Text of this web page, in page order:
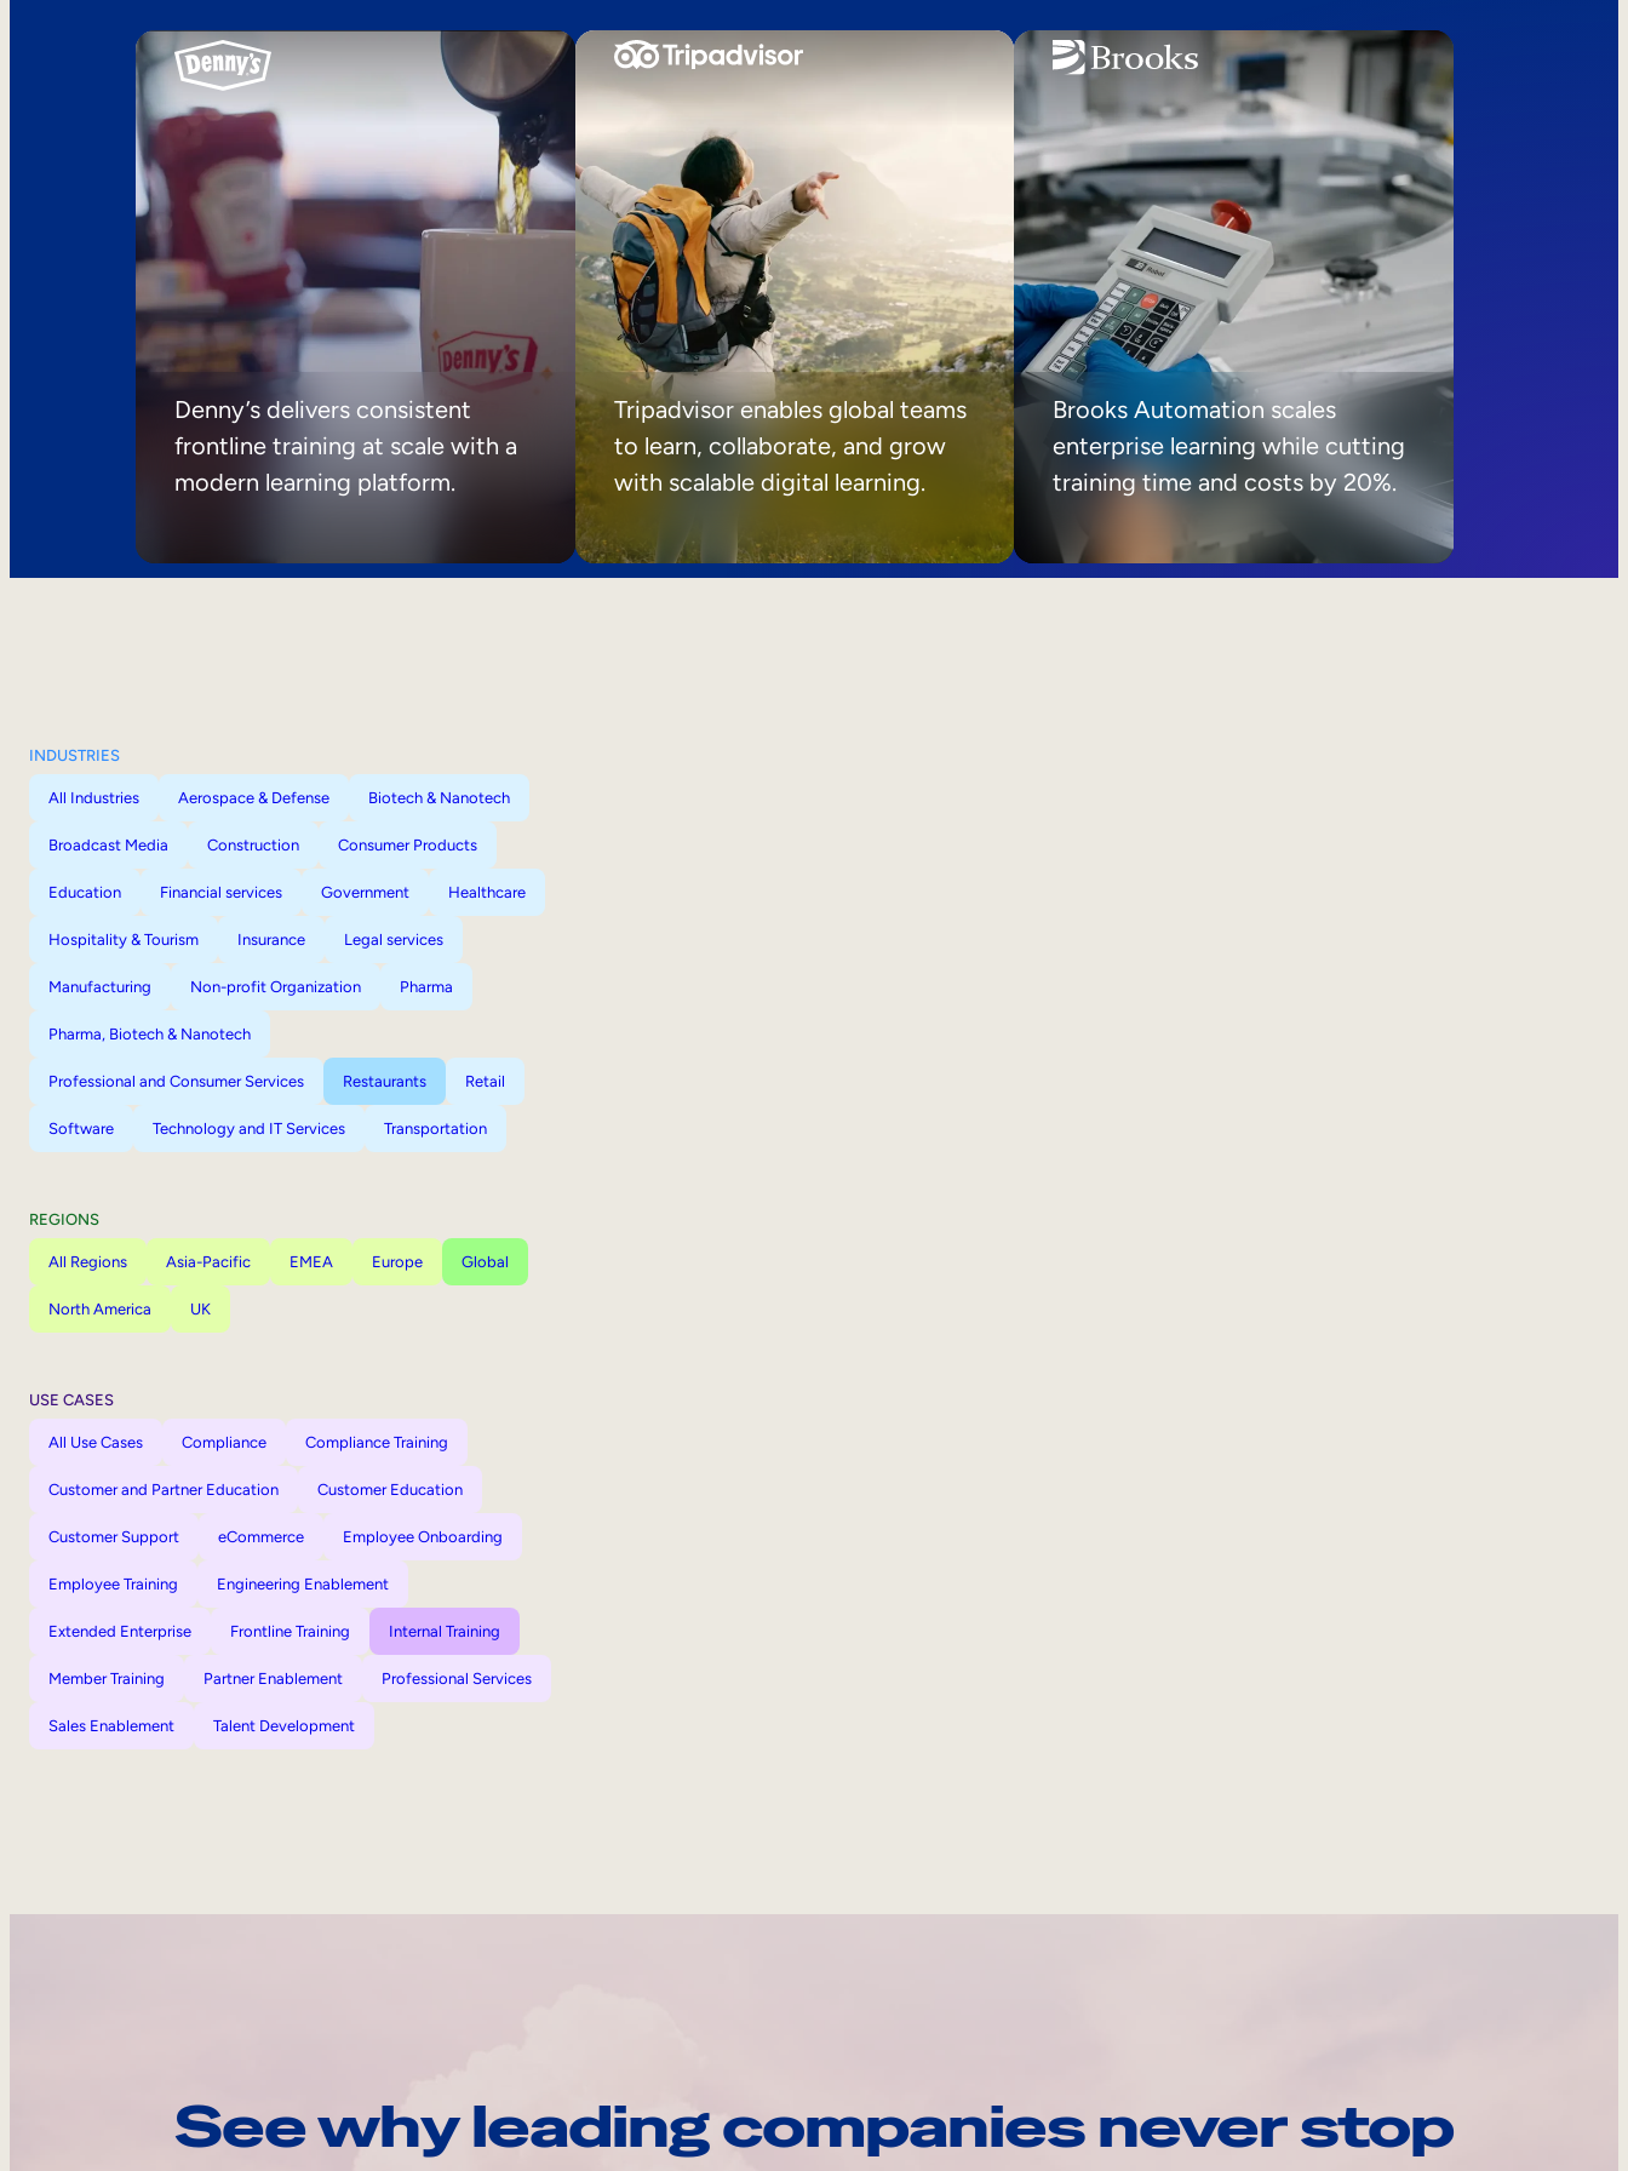
Denny’s delivers consistent
frontline training at scale with a
modern learning platform.
Tripadvisor enables global teams
to learn, collaborate, and grow
with scalable digital learning.
Brooks Automation scales
enterprise learning while cutting
training time and costs by 20%.
INDUSTRIES
All Industries Aerospace & Defense Biotech & Nanotech
Broadcast Media Construction Consumer Products
Education Financial services Government Healthcare
Hospitality & Tourism Insurance Legal services
Manufacturing Non-profit Organization Pharma
Pharma, Biotech & Nanotech
Professional and Consumer Services Restaurants Retail
Software Technology and IT Services Transportation
REGIONS
All Regions Asia-Pacific EMEA Europe Global
North America UK
USE CASES
All Use Cases Compliance Compliance Training
Customer and Partner Education Customer Education
Customer Support eCommerce Employee Onboarding
Employee Training Engineering Enablement
Extended Enterprise Frontline Training Internal Training
Member Training Partner Enablement Professional Services
Sales Enablement Talent Development
See why leading companies never stop